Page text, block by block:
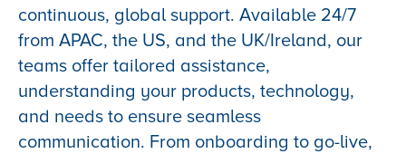
continuous, global support. Available 24/7
from APAC, the US, and the UK/Ireland, our
teams offer tailored assistance,
understanding your products, technology,
and needs to ensure seamless
communication. From onboarding to go-live,